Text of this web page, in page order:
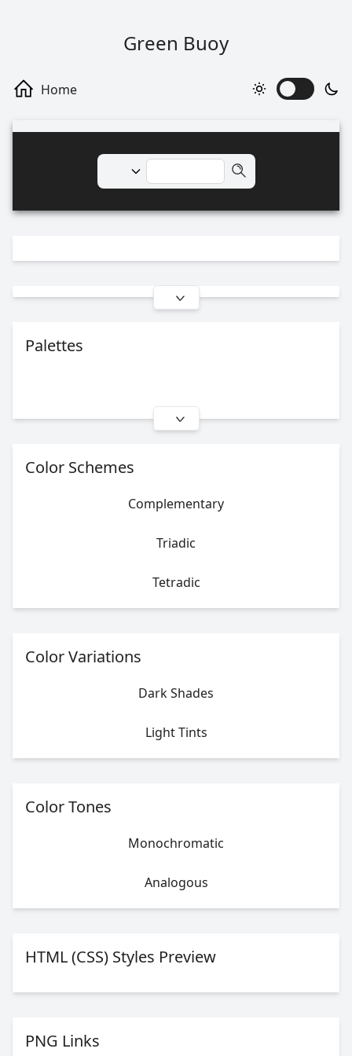
Green Buoy
Palettes
Color Schemes
Complementary
Triadic
Tetradic
Color Variations
Dark Shades
Light Tints
Color Tones
Monochromatic
Analogous
HTML (CSS) Styles Preview
PNG Links